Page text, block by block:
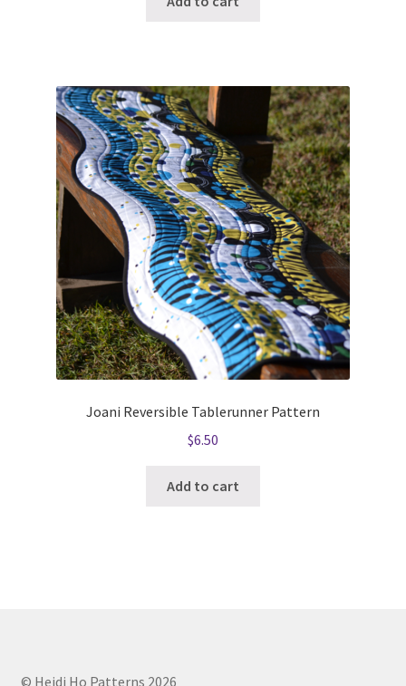
Joani Reversible Tablerunner Pattern
$6.50
Add to cart
© Heidi Ho Patterns 2026